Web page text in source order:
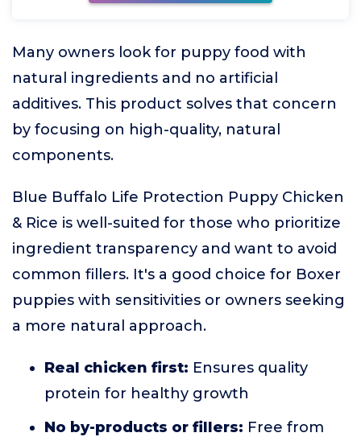
Many owners look for puppy food with
natural ingredients and no artificial
additives. This product solves that concern
by focusing on high-quality, natural
components.
Blue Buffalo Life Protection Puppy Chicken
& Rice is well-suited for those who prioritize
ingredient transparency and want to avoid
common fillers. It's a good choice for Boxer
puppies with sensitivities or owners seeking
a more natural approach.
Real chicken first: Ensures quality
protein for healthy growth
No by-products or fillers: Free from